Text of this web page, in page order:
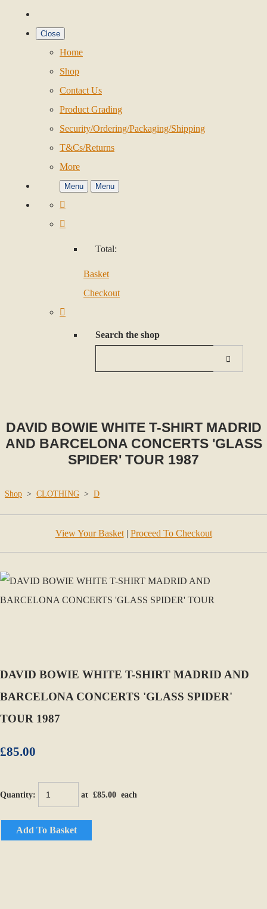
Close
Home
Shop
Contact Us
Product Grading
Security/Ordering/Packaging/Shipping
T&Cs/Returns
More
Menu Menu
Total:
Basket
Checkout
Search the shop
DAVID BOWIE WHITE T-SHIRT MADRID
AND BARCELONA CONCERTS 'GLASS
SPIDER' TOUR 1987
Shop > CLOTHING > D
View Your Basket| Proceed To Checkout
DAVID BOWIE WHITE T-SHIRT MADRID AND
BARCELONA CONCERTS 'GLASS SPIDER'
TOUR 1987
£85.00
Quantity: at £85.00 each
Add To Basket